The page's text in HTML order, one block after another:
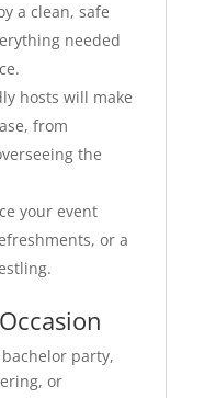
a clean, safe
needed
hosts will make
from
the
your event
or a
party,
or